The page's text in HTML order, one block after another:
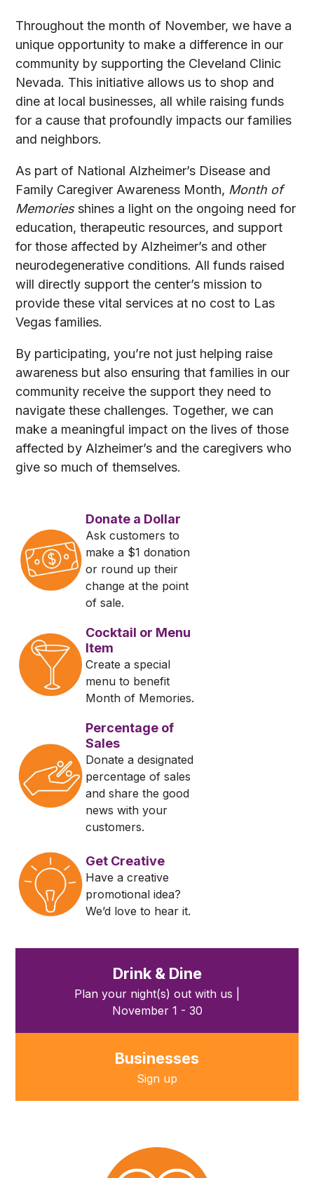
Throughout the month of November, we have a
unique opportunity to make a difference in our
community by supporting the Cleveland Clinic
Nevada. This initiative allows us to shop and
dine at local businesses, all while raising funds
for a cause that profoundly impacts our families
and neighbors.
As part of National Alzheimer’s Disease and
Family Caregiver Awareness Month, Month of
Memoriesshines a light on the ongoing need for
education, therapeutic resources, and support
for those affected by Alzheimer’s and other
neurodegenerative conditions. All funds raised
will directly support the center’s mission to
provide these vital services at no cost to Las
Vegas families.
By participating, you’re not just helping raise
awareness but also ensuring that families in our
community receive the support they need to
navigate these challenges. Together, we can
make a meaningful impact on the lives of those
affected by Alzheimer’s and the caregivers who
give so much of themselves.
Donate a Dollar
Ask customers to
make a $1 donation
or round up their
change at the point
of sale.
Cocktail or Menu
Item
Create a special
menu to benefit
Month of Memories.
Percentage of
Sales
Donate a designated
percentage of sales
and share the good
news with your
customers.
Get Creative
Have a creative
promotional idea?
We’d love to hear it.
Drink & Dine
Plan your night(s) out with us |
November 1 - 30
Businesses
Sign up